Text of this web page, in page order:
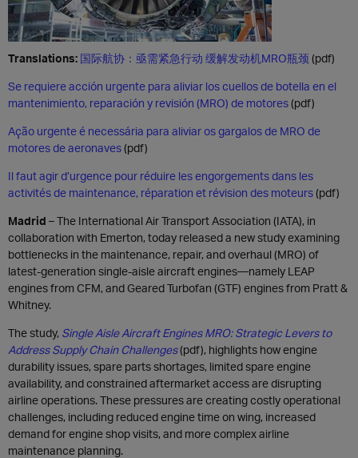
Translations: 国际航协：亟需紧急行动 缓解发动机MRO瓶颈 (pdf)
Se requiere acción urgente para aliviar los cuellos de botella en el
mantenimiento, reparación y revisión (MRO) de motores(pdf)
Ação urgente é necessária para aliviar os gargalos de MRO de
motores de aeronaves(pdf)
Il faut agir d’urgence pour réduire les engorgements dans les
activités de maintenance, réparation et révision des moteurs(pdf)
Madrid – The International Air Transport Association (IATA), in
collaboration with Emerton, today released a new study examining
bottlenecks in the maintenance, repair, and overhaul (MRO) of
latest-generation single-aisle aircraft engines—namely LEAP
engines from CFM, and Geared Turbofan (GTF) engines from Pratt &
Whitney.
The study, Single Aisle Aircraft Engines MRO: Strategic Levers to
Address Supply Chain Challenges(pdf), highlights how engine
durability issues, spare parts shortages, limited spare engine
availability, and constrained aftermarket access are disrupting
airline operations. These pressures are creating costly operational
challenges, including reduced engine time on wing, increased
demand for engine shop visits, and more complex airline
maintenance planning.